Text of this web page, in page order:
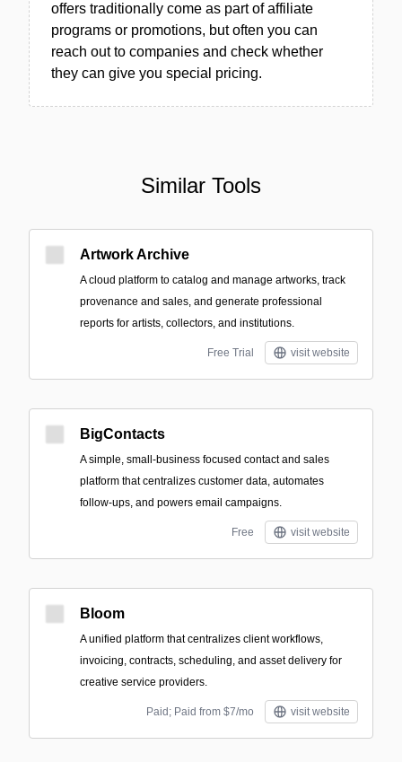
offers traditionally come as part of affiliate
programs or promotions, but often you can
reach out to companies and check whether
they can give you special pricing.
Similar Tools
Artwork Archive
A cloud platform to catalog and manage artworks, track
provenance and sales, and generate professional
reports for artists, collectors, and institutions.
Free Trial visit website
BigContacts
A simple, small‑business focused contact and sales
platform that centralizes customer data, automates
follow-ups, and powers email campaigns.
Free visit website
Bloom
A unified platform that centralizes client workflows,
invoicing, contracts, scheduling, and asset delivery for
creative service providers.
Paid; Paid from $7/mo visit website